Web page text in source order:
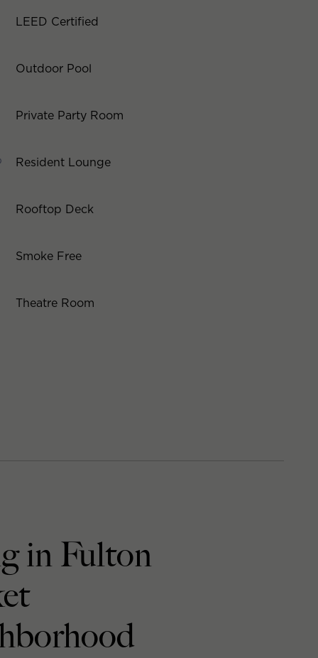
LEED Certified
Outdoor Pool
Private Party Room
Resident Lounge
Rooftop Deck
Smoke Free
Theatre Room
in Fulton